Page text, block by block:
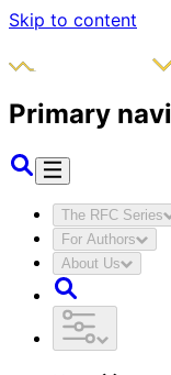
Skip to content
Primary
The RFC Series
For Authors
About Us